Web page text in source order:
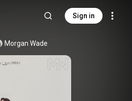
Sign in
Morgan Wade